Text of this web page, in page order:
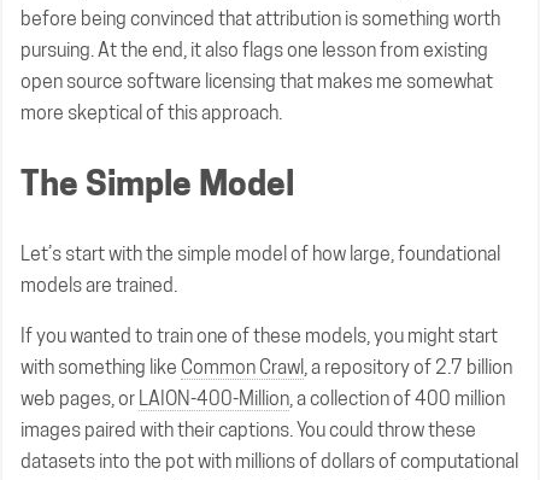
before being convinced that attribution is something worth
pursuing. At the end, it also flags one lesson from existing
open source software licensing that makes me somewhat
more skeptical of this approach.
The Simple Model
Let’s start with the simple model of how large, foundational
models are trained.
If you wanted to train one of these models, you might start
with something like Common Crawl , a repository of 2.7 billion
web pages, or LAION-400-Million, a collection of 400 million
images paired with their captions. You could throw these
datasets into the pot with millions of dollars of computational